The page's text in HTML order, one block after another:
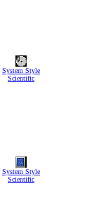
System Style
Scientific
System Style
Scientific